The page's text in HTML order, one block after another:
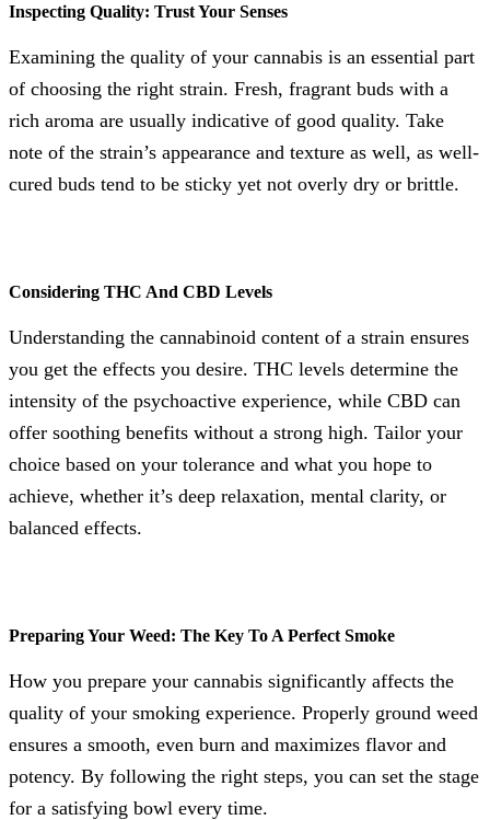
Inspecting Quality: Trust Your Senses
Examining the quality of your cannabis is an essential part
of choosing the right strain. Fresh, fragrant buds with a
rich aroma are usually indicative of good quality. Take
note of the strain’s appearance and texture as well, as well-
cured buds tend to be sticky yet not overly dry or brittle.
Considering THC And CBD Levels
Understanding the cannabinoid content of a strain ensures
you get the effects you desire. THC levels determine the
intensity of the psychoactive experience, while CBD can
offer soothing benefits without a strong high. Tailor your
choice based on your tolerance and what you hope to
achieve, whether it’s deep relaxation, mental clarity, or
balanced effects.
Preparing Your Weed: The Key To A Perfect Smoke
How you prepare your cannabis significantly affects the
quality of your smoking experience. Properly ground weed
ensures a smooth, even burn and maximizes flavor and
potency. By following the right steps, you can set the stage
for a satisfying bowl every time.